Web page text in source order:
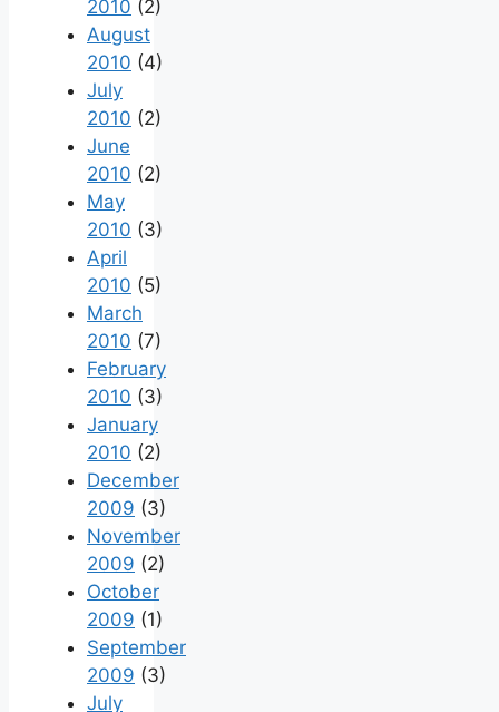
2010 (2)
August
2010 (4)
July
2010 (2)
June
2010 (2)
May
2010 (3)
April
2010 (5)
March
2010 (7)
February
2010 (3)
January
2010 (2)
December
2009 (3)
November
2009 (2)
October
2009 (1)
September
2009 (3)
July